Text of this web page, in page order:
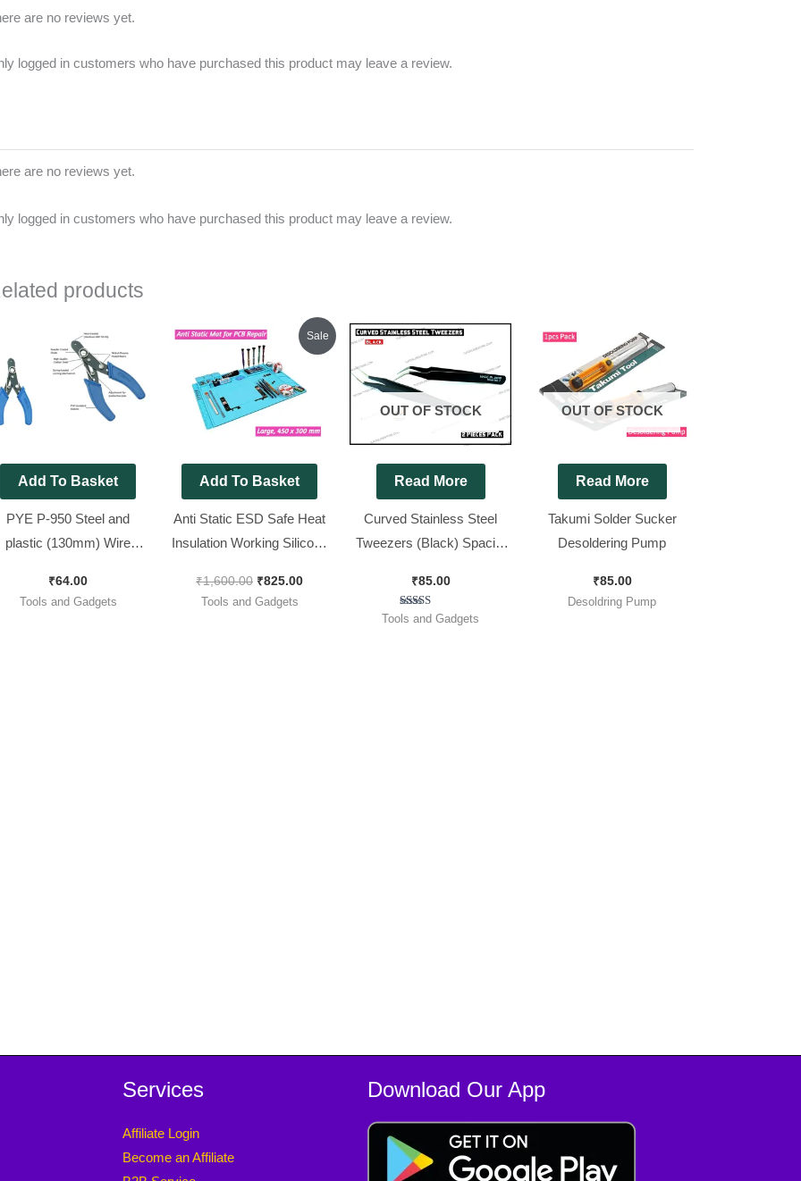
are no reviews yet.
logged in customers who have purchased this product may leave a review.
are no reviews yet.
logged in customers who have purchased this product may leave a review.
products
Add To Basket
PYE P-950 Steel and
plastic (130mm) Wire
Pack of 1)
₹64.00
Tools and Gadgets
Sale
Add To Basket
Anti Static ESD Safe Heat
Insulation Working Silicone
Mat (Large, 450 x 300 mm)
₹1,600.00
Original
price
was:
₹1,600.00.
₹825.00
Current
price
₹825.00.
Tools and Gadgets
OUT OF STOCK
Read More
Curved Stainless Steel
Tweezers (Black) Spacial
Pack ]
₹85.00
Rated
Tools and Gadgets
OUT OF STOCK
Read More
Takumi Solder Sucker
Desoldering Pump
₹85.00
Desoldring Pump
Services
Affiliate Login
Become an Affiliate
Download Our App